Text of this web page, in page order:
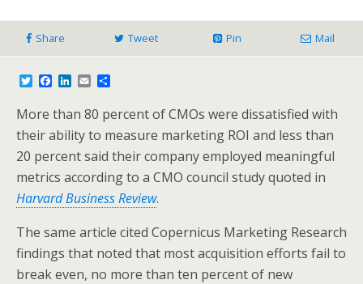
Share Tweet Pin Mail
T
t
t
e
r
c
e
b
o
o
k
L
k
e
d
I
n
E
a
i
l
r
e
More than 80 percent of CMOs were dissatisfied with
their ability to measure marketing ROI and less than
20 percent said their company employed meaningful
metrics according to a CMO council study quoted in
Harvard Business Review.
The same article cited Copernicus Marketing Research
findings that noted that most acquisition efforts fail to
break even, no more than ten percent of new